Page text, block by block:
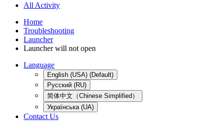
All Activity
Home
Troubleshooting
Launcher
Launcher will not open
Language
English (USA) (Default)
Русский (RU)
简体中文（Chinese Simplified）
Українська (UA)
Contact Us